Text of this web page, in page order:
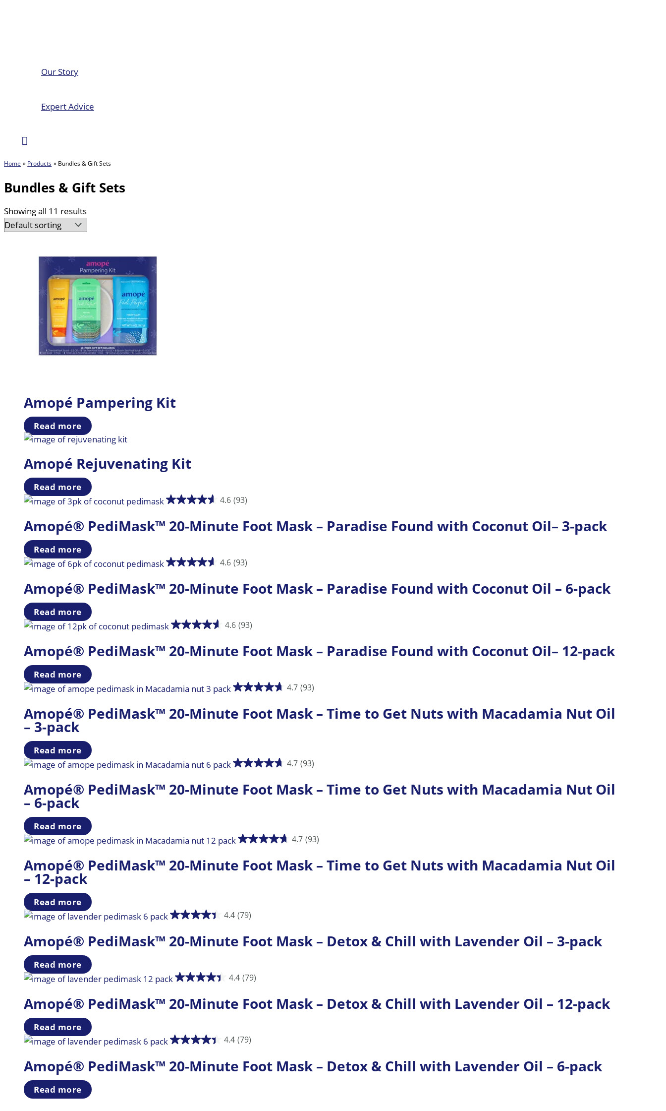
Our Story
Expert Advice
Search
Home Products Bundles & Gift Sets
Bundles & Gift Sets
Showing all 11 results
Amopé Pampering Kit
Read more
Amopé Rejuvenating Kit
Read more
4.6 (93)
Amopé® PediMask™ 20-Minute Foot Mask – Paradise Found with Coconut Oil– 3-pack
Read more
4.6 (93)
Amopé® PediMask™ 20-Minute Foot Mask – Paradise Found with Coconut Oil – 6-pack
Read more
4.6 (93)
Amopé® PediMask™ 20-Minute Foot Mask – Paradise Found with Coconut Oil– 12-pack
Read more
4.7 (93)
Amopé® PediMask™ 20-Minute Foot Mask – Time to Get Nuts with Macadamia Nut Oil
– 3-pack
Read more
4.7 (93)
Amopé® PediMask™ 20-Minute Foot Mask – Time to Get Nuts with Macadamia Nut Oil
– 6-pack
Read more
4.7 (93)
Amopé® PediMask™ 20-Minute Foot Mask – Time to Get Nuts with Macadamia Nut Oil
– 12-pack
Read more
4.4 (79)
Amopé® PediMask™ 20-Minute Foot Mask – Detox & Chill with Lavender Oil – 3-pack
Read more
4.4 (79)
Amopé® PediMask™ 20-Minute Foot Mask – Detox & Chill with Lavender Oil – 12-pack
Read more
4.4 (79)
Amopé® PediMask™ 20-Minute Foot Mask – Detox & Chill with Lavender Oil – 6-pack
Read more